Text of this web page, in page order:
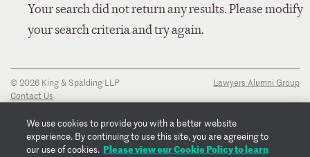
Your search did not return any results. Please modify
your search criteria and try again.
© 2026 King & Spalding LLP
Contact Us
Privacy Notice
Transparency Disclosure
Cookie Policy
Lawyers Alumni Group
We use cookies to provide you with a better website
experience. By continuing to use this site, you are agreeing to
our use of cookies. Please view our Cookie Policy to learn